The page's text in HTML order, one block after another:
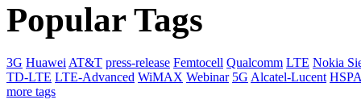
Popular Tags
3G Huawei AT&T press-release Femtocell Qualcomm LTE Nokia
TD-LTE LTE-Advanced WiMAX Webinar 5G Alcatel-Lucent HSPA
more tags